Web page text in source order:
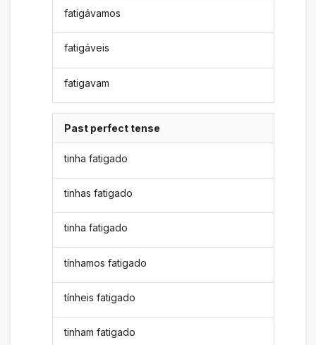
fatigávamos
fatigáveis
fatigavam
Past perfect tense
tinha fatigado
tinhas fatigado
tinha fatigado
tínhamos fatigado
tínheis fatigado
tinham fatigado